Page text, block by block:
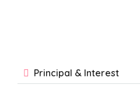
Principal & Interest